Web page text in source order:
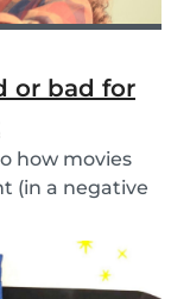
or bad for
how movies
(in a negative